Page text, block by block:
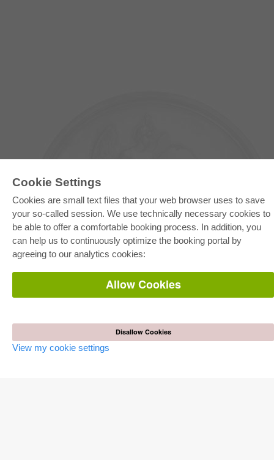
Cookie Settings
Cookies are small text files that your web browser uses to save
your so-called session. We use technically necessary cookies to
be able to offer a comfortable booking process. In addition, you
can help us to continuously optimize the booking portal by
agreeing to our analytics cookies:
Allow Cookies
Disallow Cookies
View my cookie settings
E-COLLECTION
Full Package
Department Packages
Frequently Asked Questions (FAQ)
Shipping costs
Terms